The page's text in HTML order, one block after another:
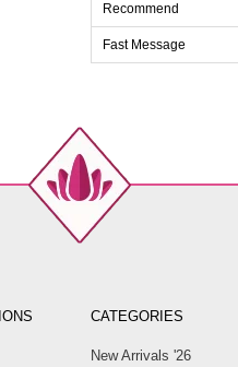
42
Recommend
Fast Message
CATEGORIES
New Arrivals '26